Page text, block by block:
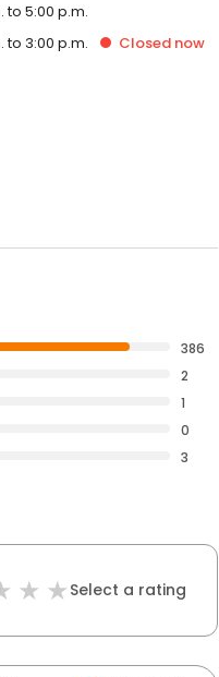
to 5:00 p.m.
to 3:00 p.m. Closednow
386
2
1
0
3
Select a rating